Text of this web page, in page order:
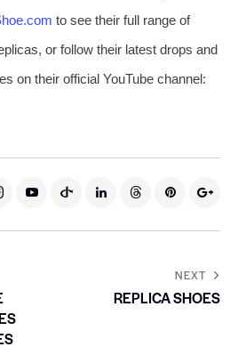
to see their full range of
or follow their latest drops and
on their official YouTube channel:
NEXT
REPLICA SHOES